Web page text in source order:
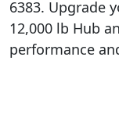
6383. Upgrade
12,000 lb Hub
performance